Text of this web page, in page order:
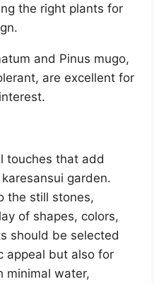
the right plants for
and Pinus mugo,
are excellent for
touches that add
garden.
the still stones,
of shapes, colors,
should be selected
appeal but also for
minimal water,